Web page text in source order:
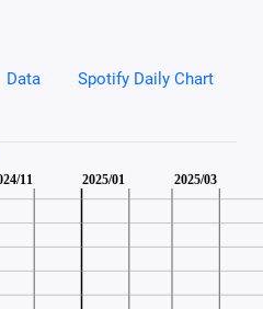
Data Spotify Daily Chart